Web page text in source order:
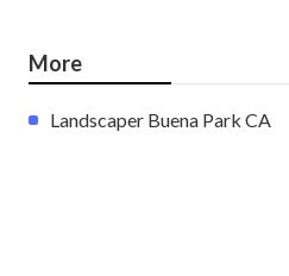
More
Landscaper Buena Park CA